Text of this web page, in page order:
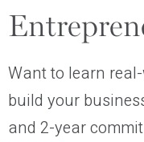
Want to learn
build your
and 2-year